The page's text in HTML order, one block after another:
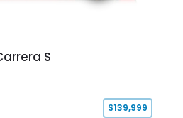
S
$139,999